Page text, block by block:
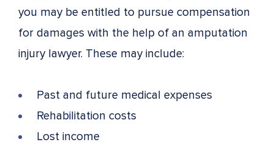
you may be entitled to pursue compensation
for damages with the help of an amputation
injury lawyer. These may include:
Past and future medical expenses
Rehabilitation costs
Lost income